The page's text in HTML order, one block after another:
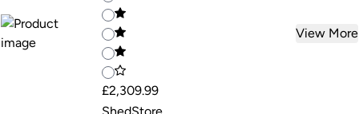
£2,309.99
View More